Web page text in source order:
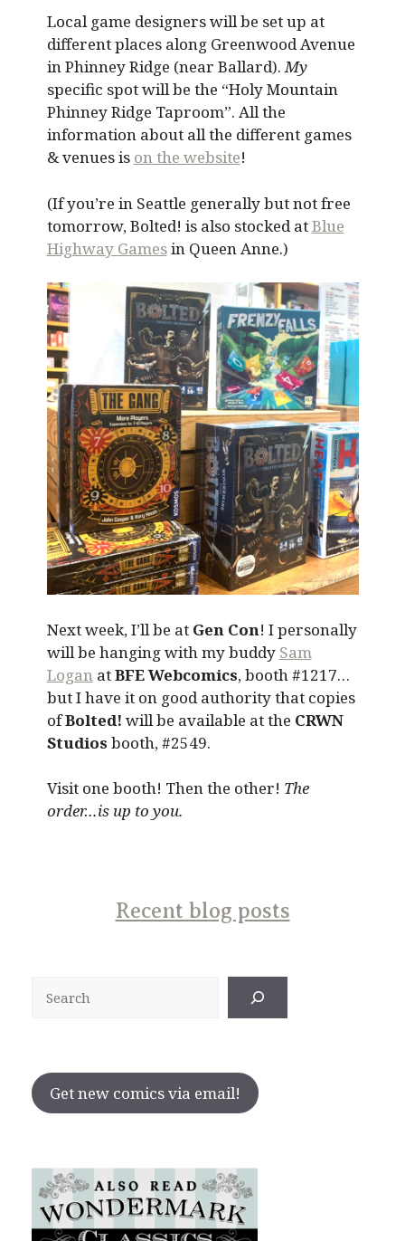
Local game designers will be set up at
different places along Greenwood Avenue
in Phinney Ridge (near Ballard).My
specific spot will be the “Holy Mountain
Phinney Ridge Taproom”. All the
information about all the different games
& venues is on the website!
(If you’re in Seattle generally but not free
tomorrow, Bolted! is also stocked atBlue
Highway Gamesin Queen Anne.)
Next week, I’ll be at Gen Con! I personally
will be hanging with my buddy Sam
LoganatBFE Webcomics, booth #1217…
but I have it on good authority that copies
ofBolted! will be available at the CRWN
Studios booth, #2549.
Visit one booth! Then the other! The
order…is up to you.
Recent blog posts
Get new comics via email!